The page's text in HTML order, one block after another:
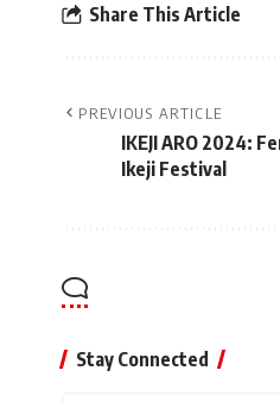
Share This Article
PREVIOUS ARTICLE
IKEJI ARO 2024:
Ikeji Festival
Stay Connected